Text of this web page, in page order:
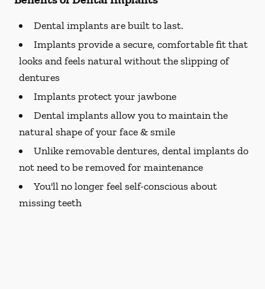
Dental implants are built to last.
Implants provide a secure, comfortable fit that
looks and feels natural without the slipping of
dentures
Implants protect your jawbone
Dental implants allow you to maintain the
natural shape of your face & smile
Unlike removable dentures, dental implants do
not need to be removed for maintenance
You'll no longer feel self-conscious about
missing teeth